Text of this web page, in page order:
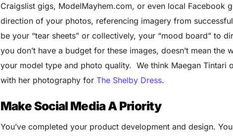
Craigslist gigs, ModelMayhem.com, or even local Facebook
direction of your photos, referencing imagery from
be your “tear sheets” or collectively, your “mood board” to
you don’t have a budget for these images, doesn’t mean the
your model type and photo quality. We think Maegan Tintari
with her photography for The Shelby Dress.
Make Social Media A Priority
You’ve completed your product development and design.